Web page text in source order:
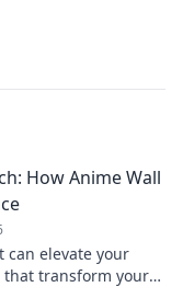
How Anime Wall
can elevate your
that transform your